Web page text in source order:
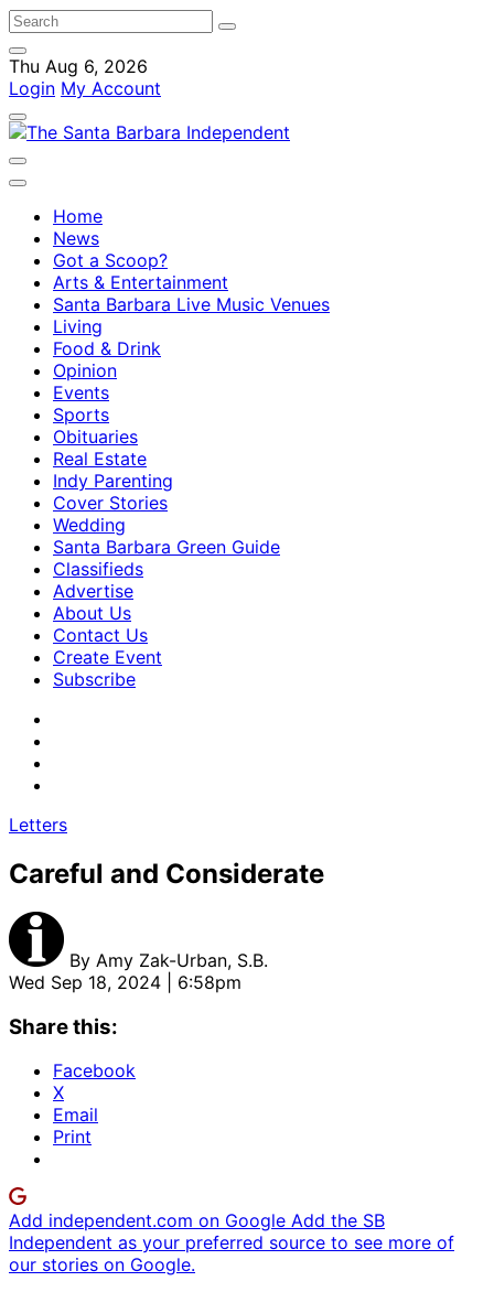
Thu Aug 6, 2026
Login My Account
Home
News
Got a Scoop?
Arts & Entertainment
Santa Barbara Live Music Venues
Living
Food & Drink
Opinion
Events
Sports
Obituaries
Real Estate
Indy Parenting
Cover Stories
Wedding
Santa Barbara Green Guide
Classifieds
Advertise
About Us
Contact Us
Create Event
Subscribe
Letters
Careful and Considerate
By Amy Zak-Urban, S.B.
Wed Sep 18, 2024 | 6:58pm
Share this:
Facebook
X
Email
Print
Add independent.com on Google Add the SB
Independent as your preferred source to see more of
our stories on Google.